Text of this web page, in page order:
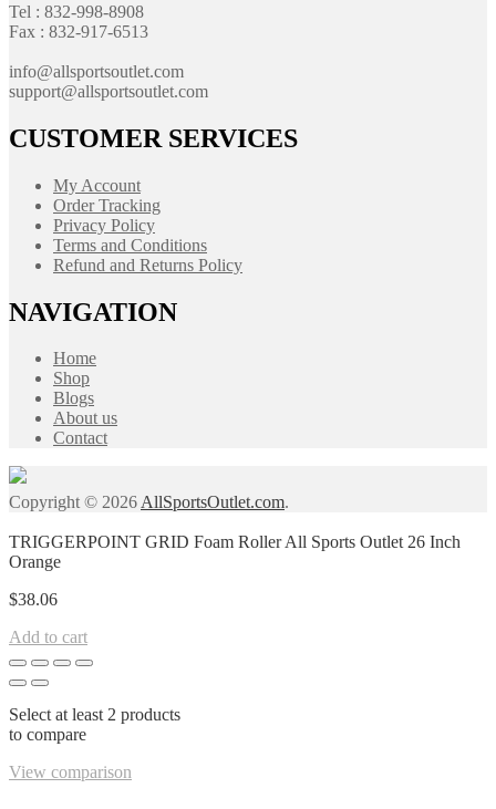
Tel : 832-998-8908
Fax : 832-917-6513
info@allsportsoutlet.com
support@allsportsoutlet.com
CUSTOMER SERVICES
My Account
Order Tracking
Privacy Policy
Terms and Conditions
Refund and Returns Policy
NAVIGATION
Home
Shop
Blogs
About us
Contact
Copyright © 2026AllSportsOutlet.com.
TRIGGERPOINT GRID Foam Roller All Sports Outlet 26 Inch
Orange
$38.06
Add to cart
Select at least 2 products
to compare
View comparison